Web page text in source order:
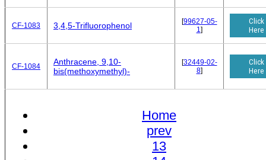
CF-1083 3,4,5-Trifluorophenol [99627-05-
1]
Click
Here
CF-1084
Anthracene, 9,10-
bis(methoxymethyl)-
[32449-02-
8]
Click
Here
Home
prev
13